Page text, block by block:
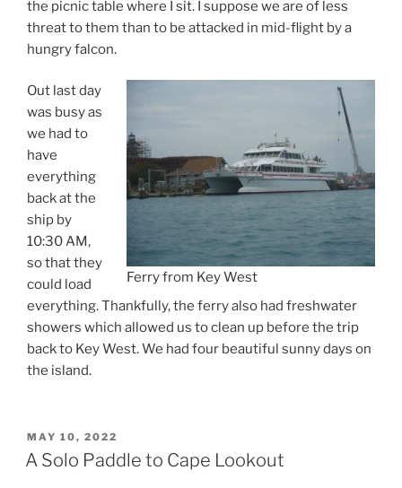
the picnic table where I sit. I suppose we are of less
threat to them than to be attacked in mid-flight by a
hungry falcon.
Ferry from Key West
Out last day
was busy as
we had to
have
everything
back at the
ship by
10:30 AM,
so that they
could load
everything. Thankfully, the ferry also had freshwater
showers which allowed us to clean up before the trip
back to Key West. We had four beautiful sunny days on
the island.
POSTED
ON
MAY 10, 2022
A Solo Paddle to Cape Lookout